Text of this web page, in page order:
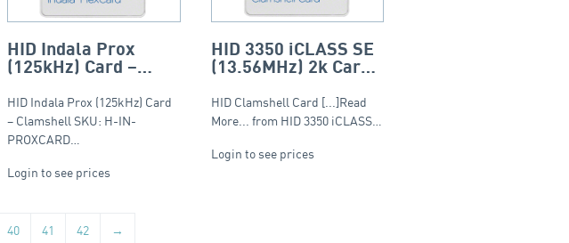
HID Indala Prox
(125kHz) Card –
HID Indala Prox (125kHz) Card
– Clamshell SKU: H-IN-
PROXCARD…
Login to see prices
HID 3350 iCLASS SE
(13.56MHz) 2k Card
HID Clamshell Card [...]Read
More... from HID 3350 iCLASS…
Login to see prices
40 41 42 →